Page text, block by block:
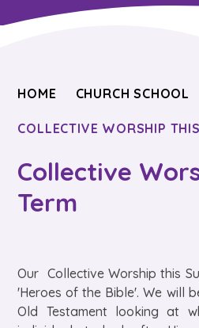
HOME CHURCH SCHOOL
COLLECTIVE WORSHIP
Collective
Term
Our Collective Worship this
'Heroes of the Bible'. We will
Old Testament looking at